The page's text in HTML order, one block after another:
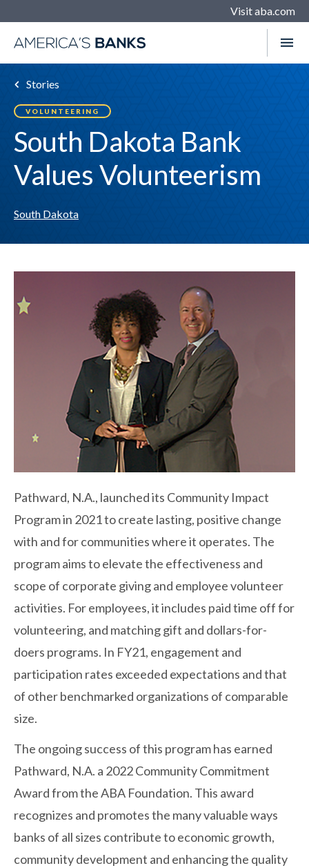
Visit aba.com
Stories
VOLUNTEERING
South Dakota Bank
Values Volunteerism
South Dakota
Pathward, N.A., launched its Community Impact
Program in 2021 to create lasting, positive change
with and for communities where it operates. The
program aims to elevate the effectiveness and
scope of corporate giving and employee volunteer
activities. For employees, it includes paid time off for
volunteering, and matching gift and dollars-for-
doers programs. In FY21, engagement and
participation rates exceeded expectations and that
of other benchmarked organizations of comparable
size.
The ongoing success of this program has earned
Pathward, N.A. a 2022 Community Commitment
Award from the ABA Foundation. This award
recognizes and promotes the many valuable ways
banks of all sizes contribute to economic growth,
community development and enhancing the quality